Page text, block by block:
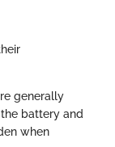
generally
battery and
when